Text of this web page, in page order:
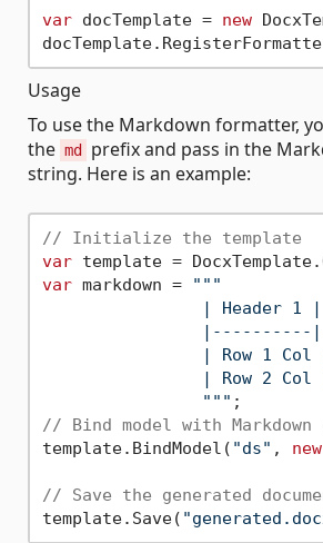
var docTemplate = new
Usage
To use the Markdown formatter,
the md
prefix and pass in the
string. Here is an example:
// Initialize the template
var template =
var markdown = "" "
| Header 1
|----------
| Row 1 Col
| Row 2 Col
                "
""
// Bind model with Markdown
template.BindModel( "ds" , new
// Save the generated
template.Save(